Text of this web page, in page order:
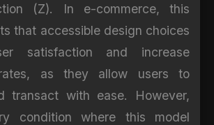
(Z). In e-commerce, this
that accessible design choices
satisfaction and increase
as they allow users to
transact with ease. However,
condition where this model